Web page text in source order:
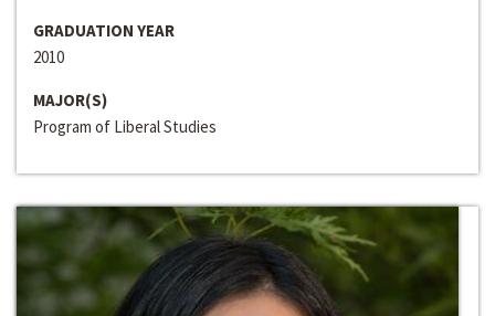
GRADUATION YEAR
2010
MAJOR(S)
Program of Liberal Studies